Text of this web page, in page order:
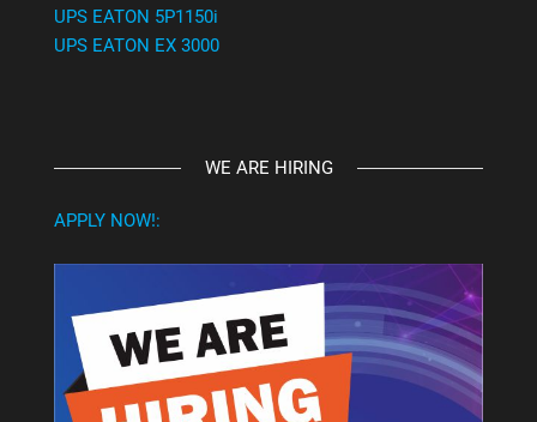
UPS EATON 5P1150i
UPS EATON EX 3000
WE ARE HIRING
APPLY NOW!: